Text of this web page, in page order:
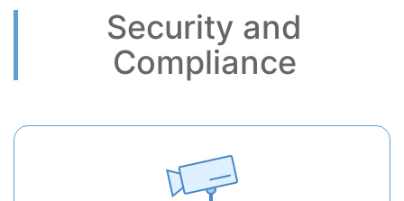
Security and
Compliance